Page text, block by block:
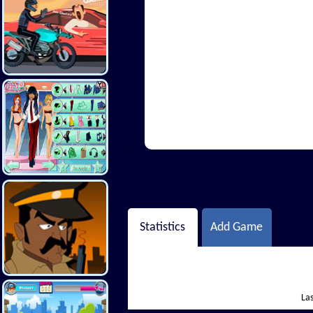
Statistics Add Game